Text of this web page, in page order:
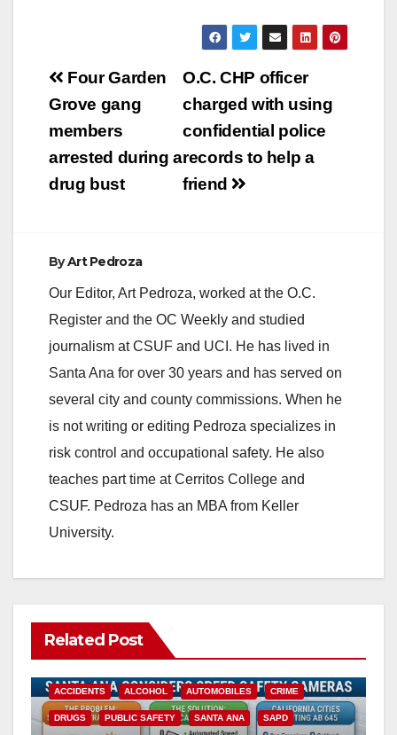
Post
navigation
O.C. CHP officer
charged with using
confidential police
records to help a
friend
Four Garden
Grove gang
members
arrested during a
drug bust
ByArt Pedroza
Our Editor, Art Pedroza, worked at the O.C.
Register and the OC Weekly and studied
journalism at CSUF and UCI. He has lived in
Santa Ana for over 30 years and has served on
several city and county commissions. When he
is not writing or editing Pedroza specializes in
risk control and occupational safety. He also
teaches part time at Cerritos College and
CSUF. Pedroza has an MBA from Keller
University.
Related Post
ACCIDENTS ALCOHOL AUTOMOBILES CRIME
DRUGS PUBLIC SAFETY SANTA ANA SAPD